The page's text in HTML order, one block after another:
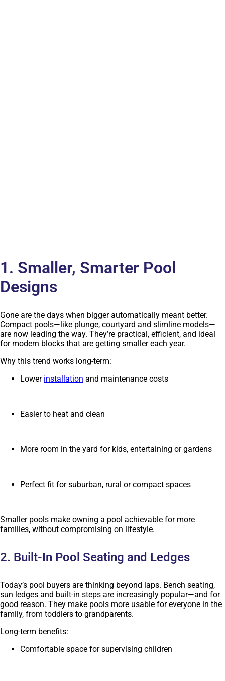
1. Smaller, Smarter Pool
Designs
Gone are the days when bigger automatically meant better.
Compact pools—like plunge, courtyard and slimline models—
are now leading the way. They’re practical, efficient, and ideal
for modern blocks that are getting smaller each year.
Why this trend works long-term:
Lower installation and maintenance costs
Easier to heat and clean
More room in the yard for kids, entertaining or gardens
Perfect fit for suburban, rural or compact spaces
Smaller pools make owning a pool achievable for more
families, without compromising on lifestyle.
2. Built-In Pool Seating and Ledges
Today’s pool buyers are thinking beyond laps. Bench seating,
sun ledges and built-in steps are increasingly popular—and for
good reason. They make pools more usable for everyone in the
family, from toddlers to grandparents.
Long-term benefits:
Comfortable space for supervising children